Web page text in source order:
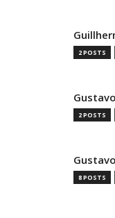
2 POSTS
2 POSTS
8 POSTS